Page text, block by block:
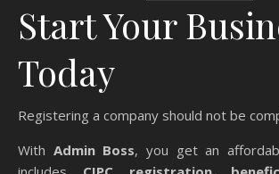
Start Your
Today
Registering a company should not be
With Admin Boss, you get an